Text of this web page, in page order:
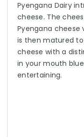
Pyengana Dairy
cheese. The
Pyengana cheese
is then matured
cheese with a
in your mouth
entertaining.